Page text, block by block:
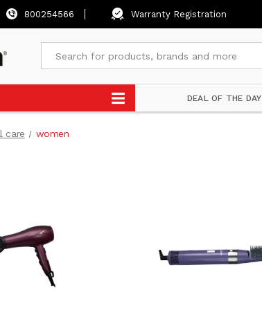
800254566 Warranty Registration
DEAL OF THE DAY
care women